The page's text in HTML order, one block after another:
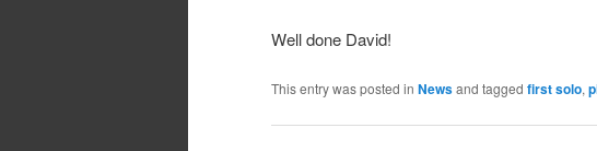
Well done David!
This entry was posted in Newsand tagged first solo,